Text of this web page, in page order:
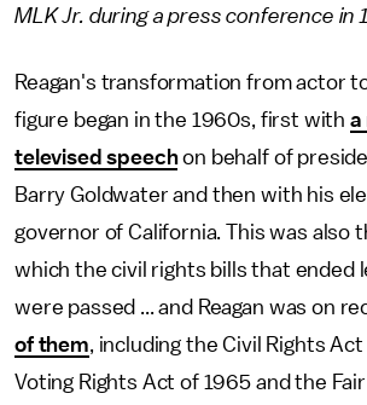
MLK Jr. during a press conference in
Reagan's transformation from actor
figure began in the 1960s, first with a
televised speechon behalf of
Barry Goldwater and then with his
governor of California. This was also
which the civil rights bills that ended
were passed ... and Reagan was on
of them, including the Civil Rights
Voting Rights Act of 1965 and the